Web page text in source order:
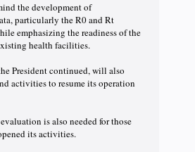
the development of
particularly the R0 and Rt
emphasizing the readiness of the
health facilities.
President continued, will also
activities to resume its operation
is also needed for those
its activities.